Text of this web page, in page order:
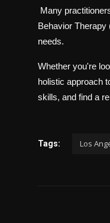
Many
Behavior Therapy
needs.
Whether you're
holistic approach
skills, and find a
Tags: Los